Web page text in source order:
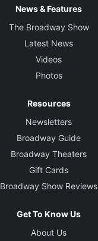
News & Features
The Broadway Show
Latest News
Videos
Photos
Resources
Newsletters
Broadway Guide
Broadway Theaters
Gift Cards
Broadway Show Reviews
Get To Know Us
About Us